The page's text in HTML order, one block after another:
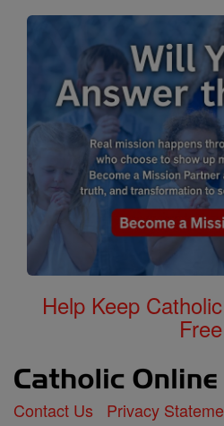
Help Keep
Free
Contact Us Privacy